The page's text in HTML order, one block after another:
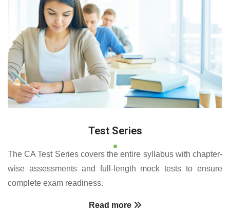
Test Series
The CA Test Series covers the entire syllabus with chapter-
wise assessments and full-length mock tests to ensure
complete exam readiness.
Read more